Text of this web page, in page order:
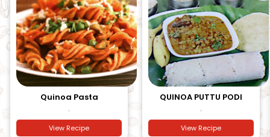
Quinoa Pasta
.
View Recipe
QUINOA PUTTU PODI
.
View Recipe